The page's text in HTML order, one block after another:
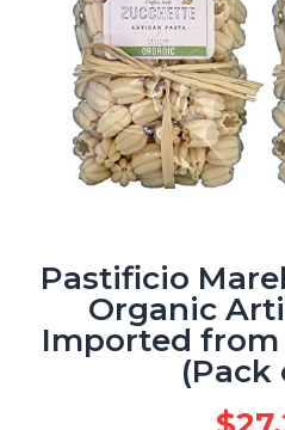
Pastificio
Organic
Imported from
(Pack